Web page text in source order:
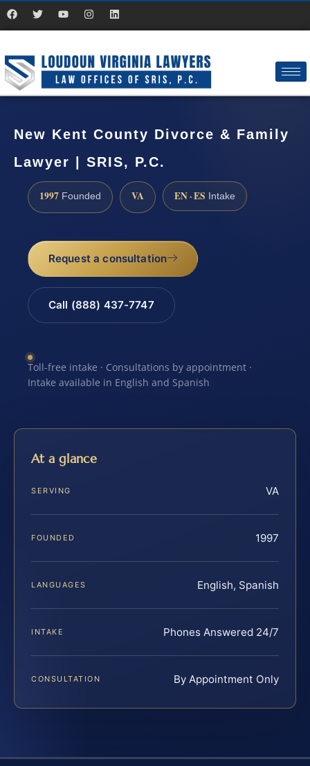
New Kent County Divorce & Family
Lawyer | SRIS, P.C.
1997 Founded VA EN · ES Intake
Request a consultation
Call (888) 437-7747
Toll-free intake · Consultations by appointment ·
Intake available in English and Spanish
At a glance
SERVING VA
FOUNDED 1997
LANGUAGES English, Spanish
INTAKE Phones Answered 24/7
CONSULTATION By Appointment Only